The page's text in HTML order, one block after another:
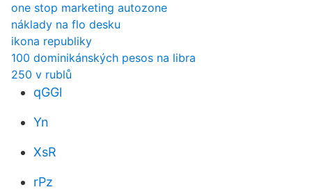
one stop marketing autozone
náklady na flo desku
ikona republiky
100 dominikánských pesos na libra
250 v rublů
qGGl
Yn
XsR
rPz